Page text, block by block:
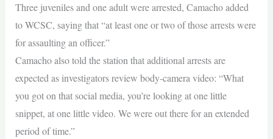
Three juveniles and one adult were arrested, Camacho added
to WCSC, saying that “at least one or two of those arrests were
for assaulting an officer.”
Camacho also told the station that additional arrests are
expected as investigators review body-camera video: “What
you got on that social media, you’re looking at one little
snippet, at one little video. We were out there for an extended
period of time.”